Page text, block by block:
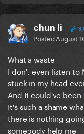
chun li
Posted August
What a waste
I don't even listen to
stuck in my head
And It could've been
It's such a shame
there is nothing
somebody help me